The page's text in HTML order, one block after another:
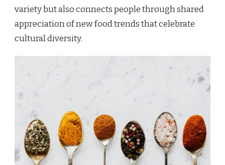
variety but also connects people through shared
appreciation of new food trends that celebrate
cultural diversity.